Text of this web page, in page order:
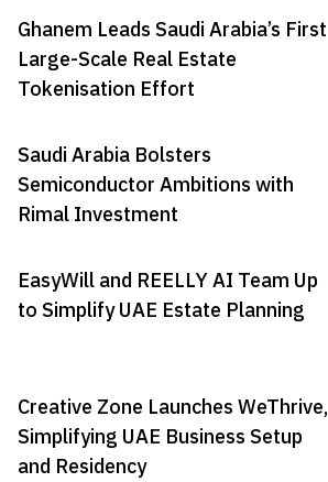
Ghanem Leads Saudi Arabia’s First
Large-Scale Real Estate
Tokenisation Effort
Saudi Arabia Bolsters
Semiconductor Ambitions with
Rimal Investment
EasyWill and REELLY AI Team Up
to Simplify UAE Estate Planning
Creative Zone Launches WeThrive,
Simplifying UAE Business Setup
and Residency